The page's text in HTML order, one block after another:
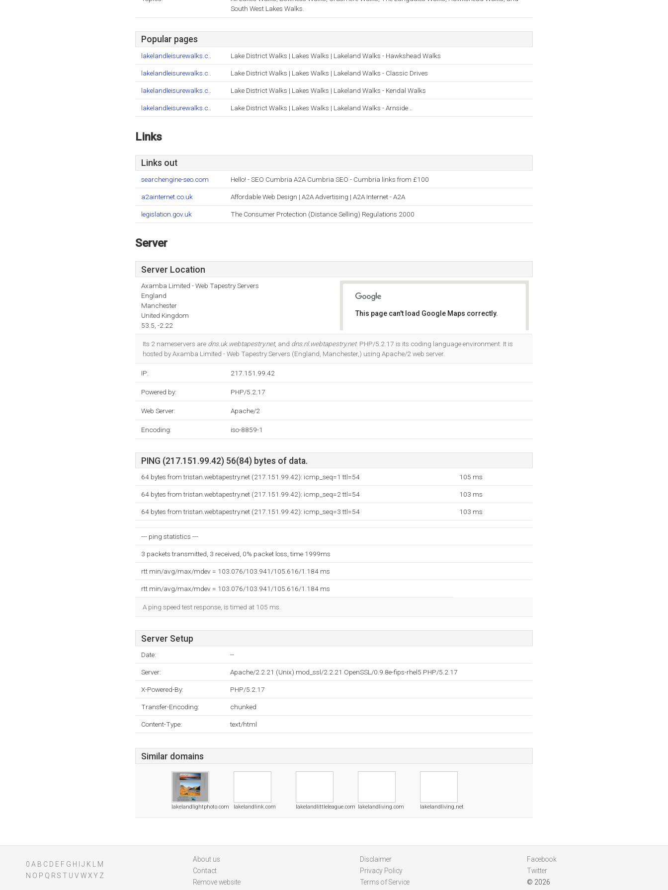
South West Lakes Walks.
Popular pages
lakelandleisurewalks.c.. Lake District Walks | Lakes Walks | Lakeland Walks - Hawkshead Walks
lakelandleisurewalks.c.. Lake District Walks | Lakes Walks | Lakeland Walks - Classic Drives
lakelandleisurewalks.c.. Lake District Walks | Lakes Walks | Lakeland Walks - Kendal Walks
lakelandleisurewalks.c.. Lake District Walks | Lakes Walks | Lakeland Walks - Arnside ..
Links
Links out
searchengine-seo.com Hello! - SEO Cumbria A2A Cumbria SEO - Cumbria links from £100
a2ainternet.co.uk Affordable Web Design | A2A Advertising | A2A Internet - A2A
legislation.gov.uk The Consumer Protection (Distance Selling) Regulations 2000
Server
Server Location
Axamba Limited - Web Tapestry Servers
England
Manchester
United Kingdom
53.5, -2.22
This page can't load Google Maps correctly.
Its 2 nameservers are dns.uk.webtapestry.net, and dns.nl.webtapestry.net. PHP/5.2.17 is its coding language environment. It is
hosted by Axamba Limited - Web Tapestry Servers (England, Manchester,) using Apache/2 web server.
IP: 217.151.99.42
Powered by: PHP/5.2.17
Web Server: Apache/2
Encoding: iso-8859-1
PING (217.151.99.42) 56(84) bytes of data.
64 bytes from tristan.webtapestry.net (217.151.99.42): icmp_seq=1 ttl=54 105 ms
64 bytes from tristan.webtapestry.net (217.151.99.42): icmp_seq=2 ttl=54 103 ms
64 bytes from tristan.webtapestry.net (217.151.99.42): icmp_seq=3 ttl=54 103 ms
--- ping statistics ---
3 packets transmitted, 3 received, 0% packet loss, time 1999ms
rtt min/avg/max/mdev = 103.076/103.941/105.616/1.184 ms
rtt min/avg/max/mdev = 103.076/103.941/105.616/1.184 ms
A ping speed test response, is timed at 105 ms.
Server Setup
Date: --
Server: Apache/2.2.21 (Unix) mod_ssl/2.2.21 OpenSSL/0.9.8e-fips-rhel5 PHP/5.2.17
X-Powered-By: PHP/5.2.17
Transfer-Encoding: chunked
Content-Type: text/html
Similar domains
lakelandlightphoto.com lakelandlink.com lakelandlittleleague.com lakelandliving.com lakelandliving.net
0 A B C D E F G H J K
M
N O P Q R S T U V WXY Z
About us
Contact
Remove website
Disclaimer
Privacy Policy
Terms of Service
Facebook
Twitter
© 2026